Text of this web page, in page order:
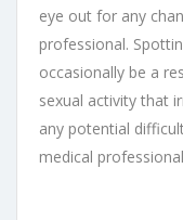
eye out for any
professional.
occasionally be a
sexual activity that
any potential
medical